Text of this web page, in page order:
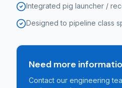
Integrated pig launcher /
Designed to pipeline class
Need more
Contact our engineering